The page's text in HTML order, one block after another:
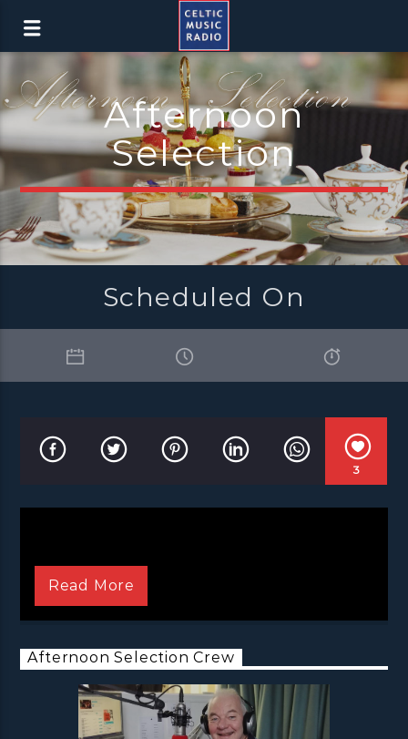
Afternoon
Selection
Scheduled On
3
Read More
Afternoon Selection Crew